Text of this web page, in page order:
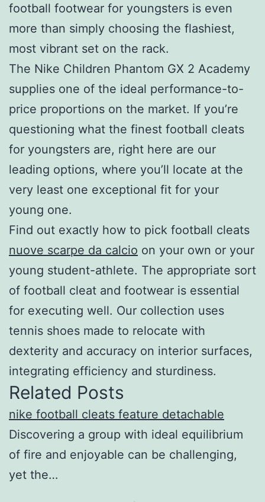
football footwear for youngsters is even
more than simply choosing the flashiest,
most vibrant set on the rack.
The Nike Children Phantom GX 2 Academy
supplies one of the ideal performance-to-
price proportions on the market. If you’re
questioning what the finest football cleats
for youngsters are, right here are our
leading options, where you’ll locate at the
very least one exceptional fit for your
young one.
Find out exactly how to pick football cleats
nuove scarpe da calcio on your own or your
young student-athlete. The appropriate sort
of football cleat and footwear is essential
for executing well. Our collection uses
tennis shoes made to relocate with
dexterity and accuracy on interior surfaces,
integrating efficiency and sturdiness.
Related Posts
nike football cleats feature detachable
Discovering a group with ideal equilibrium
of fire and enjoyable can be challenging,
yet the…